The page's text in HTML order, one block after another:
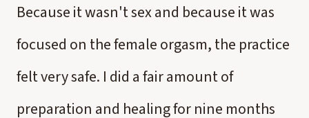
Because it wasn't sex and because it was
focused on the female orgasm, the practice
felt very safe. I did a fair amount of
preparation and healing for nine months